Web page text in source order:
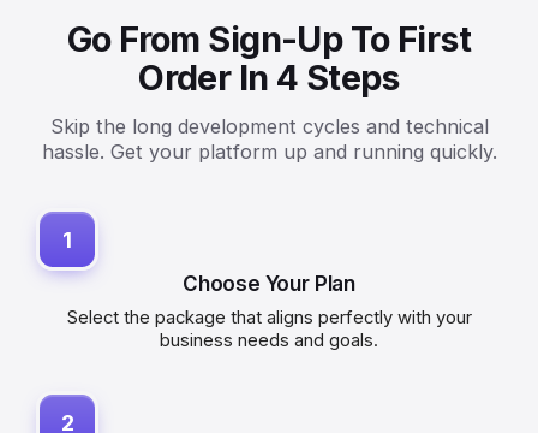
Go From Sign-Up To First
Order In 4 Steps
Skip the long development cycles and technical
hassle. Get your platform up and running quickly.
1
Choose Your Plan
Select the package that aligns perfectly with your
business needs and goals.
2